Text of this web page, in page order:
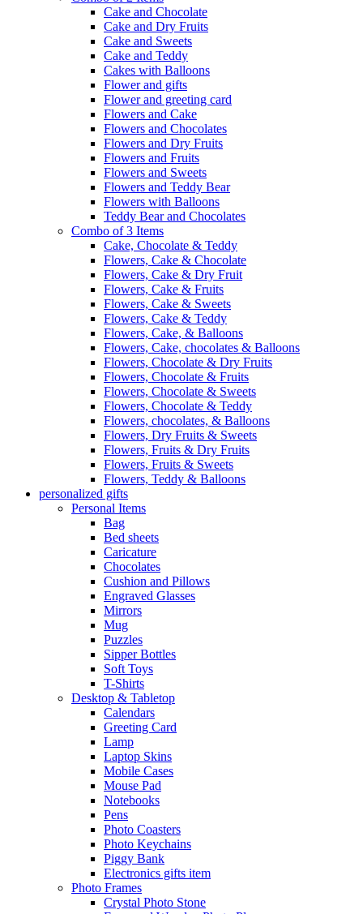
Cake and Chocolate
Cake and Dry Fruits
Cake and Sweets
Cake and Teddy
Cakes with Balloons
Flower and gifts
Flower and greeting card
Flowers and Cake
Flowers and Chocolates
Flowers and Dry Fruits
Flowers and Fruits
Flowers and Sweets
Flowers and Teddy Bear
Flowers with Balloons
Teddy Bear and Chocolates
Combo of 3 Items
Cake, Chocolate & Teddy
Flowers, Cake & Chocolate
Flowers, Cake & Dry Fruit
Flowers, Cake & Fruits
Flowers, Cake & Sweets
Flowers, Cake & Teddy
Flowers, Cake, & Balloons
Flowers, Cake, chocolates & Balloons
Flowers, Chocolate & Dry Fruits
Flowers, Chocolate & Fruits
Flowers, Chocolate & Sweets
Flowers, Chocolate & Teddy
Flowers, chocolates, & Balloons
Flowers, Dry Fruits & Sweets
Flowers, Fruits & Dry Fruits
Flowers, Fruits & Sweets
Flowers, Teddy & Balloons
personalized gifts
Personal Items
Bag
Bed sheets
Caricature
Chocolates
Cushion and Pillows
Engraved Glasses
Mirrors
Mug
Puzzles
Sipper Bottles
Soft Toys
T-Shirts
Desktop & Tabletop
Calendars
Greeting Card
Lamp
Laptop Skins
Mobile Cases
Mouse Pad
Notebooks
Pens
Photo Coasters
Photo Keychains
Piggy Bank
Electronics gifts item
Photo Frames
Crystal Photo Stone